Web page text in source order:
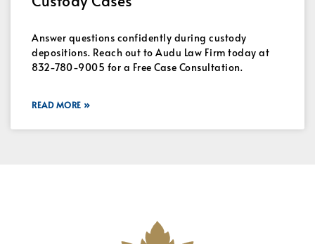
Answer questions confidently during custody
depositions. Reach out to Audu Law Firm today at
832-780-9005 for a Free Case Consultation.
READ MORE »